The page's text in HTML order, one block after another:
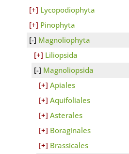
Lycopodiophyta
Pinophyta
Magnoliophyta
Liliopsida
Magnoliopsida
Apiales
Aquifoliales
Asterales
Boraginales
Brassicales